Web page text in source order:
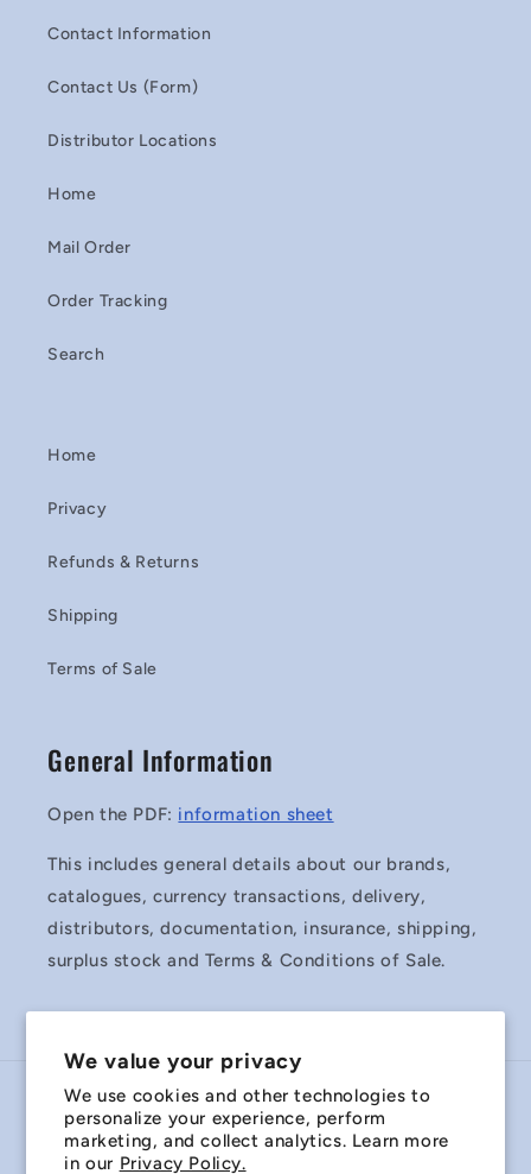
We value your privacy
We use cookies and other technologies to
personalize your experience, perform
marketing, and collect analytics. Learn more
in our Privacy Policy.
Contact Information
Contact Us (Form)
Distributor Locations
Home
Mail Order
Order Tracking
Search
Home
Privacy
Refunds & Returns
Shipping
Terms of Sale
General Information
Open the PDF: information sheet
This includes general details about our brands,
catalogues, currency transactions, delivery,
distributors, documentation, insurance, shipping,
surplus stock and Terms & Conditions of Sale.
Country/region